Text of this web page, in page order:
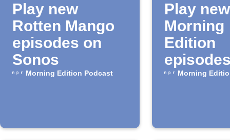
Play new
Rotten Mango
episodes on
Sonos
Morning Edition Podcast
Play new
Morning
Edition
Musaic
Morning